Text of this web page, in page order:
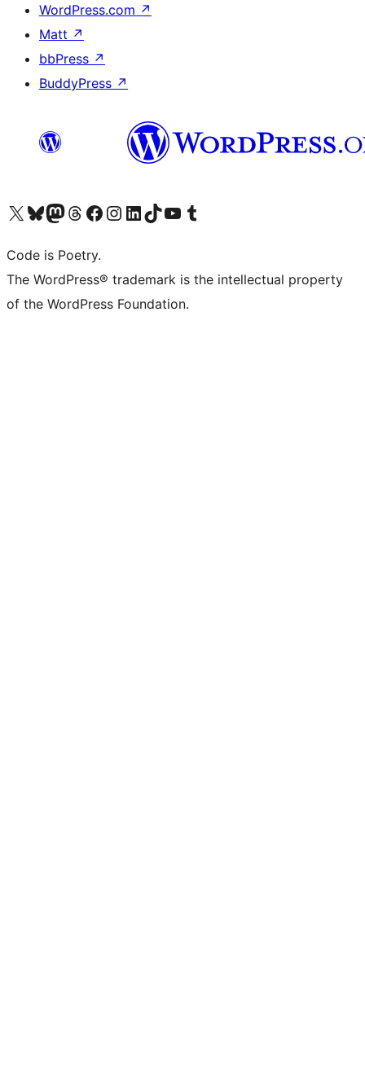
WordPress.com ↗
Matt ↗
bbPress ↗
BuddyPress ↗
Visit our X (formerly Twitter) account
Visit our Bluesky account
Visit our Mastodon account
Visit our Threads account
Visit our Facebook page
Visit our Instagram account
Visit our LinkedIn account
Visit our TikTok account
Visit our YouTube channel
Visit our Tumblr account
Code is Poetry.
The WordPress® trademark is the intellectual property
of the WordPress Foundation.